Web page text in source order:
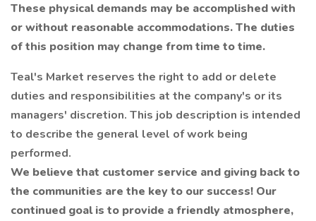
These physical demands may be accomplished with
or without reasonable accommodations. The duties
of this position may change from time to time.
Teal's Market reserves the right to add or delete
duties and responsibilities at the company's or its
managers' discretion. This job description is intended
to describe the general level of work being
performed.
We believe that customer service and giving back to
the communities are the key to our success! Our
continued goal is to provide a friendly atmosphere,